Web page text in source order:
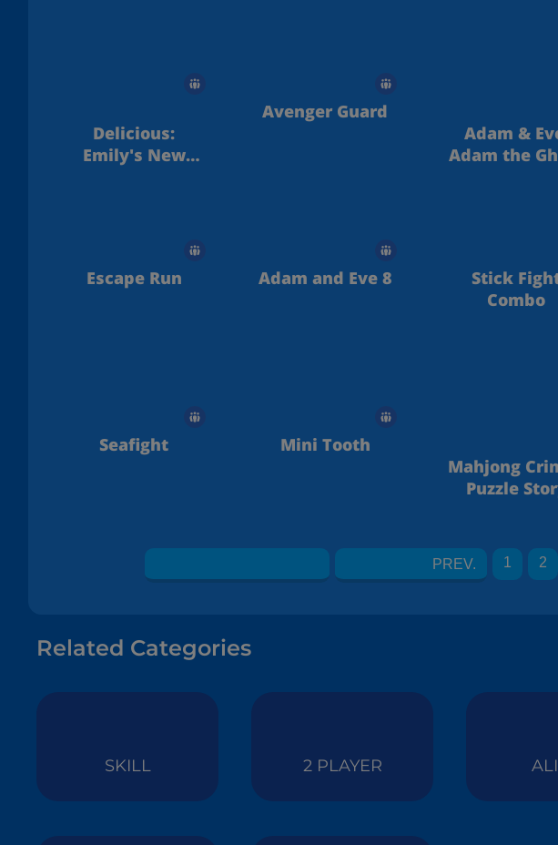
Delicious:
Emily's New
Avenger Guard
Adam &
Adam the
Escape Run Adam and Eve 8
Stick
Combo
Seafight
Mini Tooth
Mahjong
Puzzle
PREV. 1 2
Related Categories
SKILL 2 PLAYER